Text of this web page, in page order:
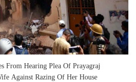
From Hearing Plea Of Prayagraj
Against Razing Of Her House